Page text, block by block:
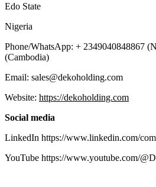
Edo State
Nigeria
Phone/WhatsApp: + 2349040848867
(Cambodia)
Email: sales@dekoholding.com
Website: https://dekoholding.com
Social media
LinkedIn https://www.linkedin.com/
YouTube https://www.youtube.com/